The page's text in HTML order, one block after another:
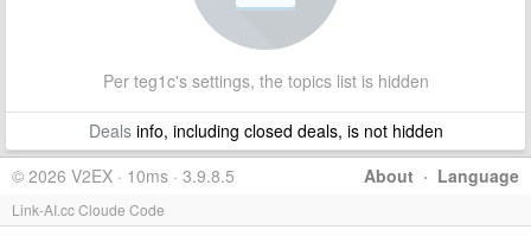
Per teg1c's settings, the topics list is hidden
Dealsinfo, including closed deals, is not hidden
About · Language
© 2026 V2EX · 10ms · 3.9.8.5
Link-AI.cc Cloude Code